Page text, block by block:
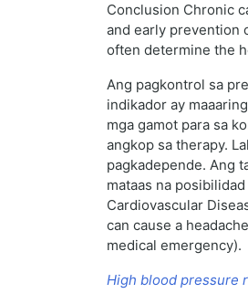
Conclusion Chronic
and early prevention
often determine the
Ang pagkontrol sa
indikador ay
mga gamot para sa
angkop sa therapy.
pagkadepende. Ang
mataas na
Cardiovascular
can cause a
medical emergency).
High blood pressure